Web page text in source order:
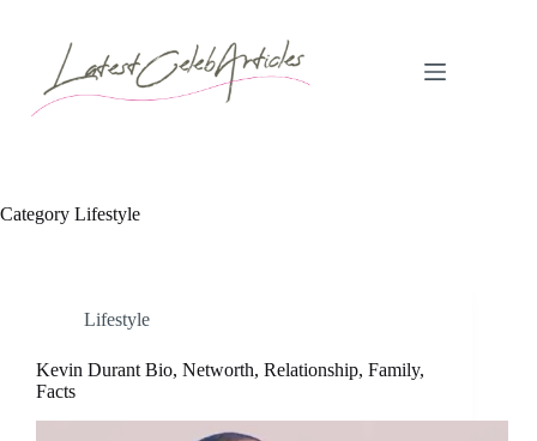
Category Lifestyle
Lifestyle
Kevin Durant Bio, Networth, Relationship, Family,
Facts